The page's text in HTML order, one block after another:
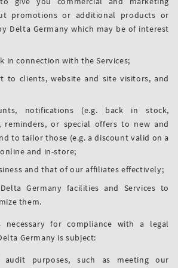
promotions or additional products or
Delta Germany which may be of interest
in connection with the Services;
to clients, website and site visitors, and
notifications (e.g. back in stock,
reminders, or special offers to new and
to tailor those (e.g. a discount valid on a
and in-store;
and that of our affiliates effectively;
Germany facilities and Services to
them.
necessary for compliance with a legal
Germany is subject:
audit purposes, such as meeting our